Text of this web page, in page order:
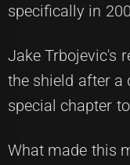
specifically in
Jake Trbojevic's
the shield after a
special chapter
What made this